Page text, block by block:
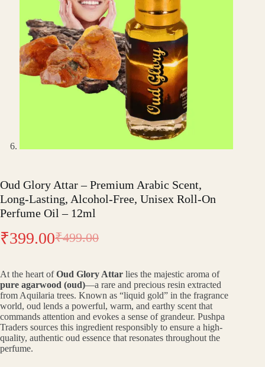
Oud Glory Attar – Premium Arabic Scent,
Long-Lasting, Alcohol-Free, Unisex Roll-On
Perfume Oil – 12ml
₹499.00
Original
was:
₹499.00.
₹399.00Current
is:
₹399.00.
At the heart ofOud Glory Attar lies the majestic aroma of
pure agarwood (oud)—a rare and precious resin extracted
from Aquilaria trees. Known as “liquid gold” in the fragrance
world, oud lends a powerful, warm, and earthy scent that
commands attention and evokes a sense of grandeur. Pushpa
Traders sources this ingredient responsibly to ensure a high-
quality, authentic oud essence that resonates throughout the
perfume.